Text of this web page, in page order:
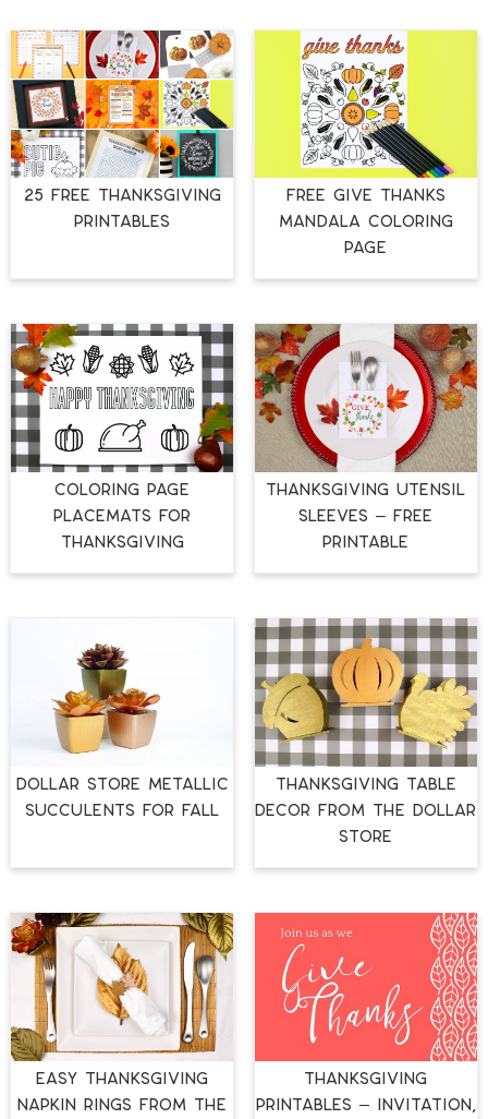
25 FREE THANKSGIVING
PRINTABLES
FREE GIVE THANKS
MANDALA COLORING
PAGE
COLORING PAGE
PLACEMATS FOR
THANKSGIVING
THANKSGIVING UTENSIL
SLEEVES – FREE
PRINTABLE
DOLLAR STORE METALLIC
SUCCULENTS FOR FALL
THANKSGIVING TABLE
DECOR FROM THE DOLLAR
STORE
EASY THANKSGIVING
NAPKIN RINGS FROM THE
THANKSGIVING
PRINTABLES – INVITATION,